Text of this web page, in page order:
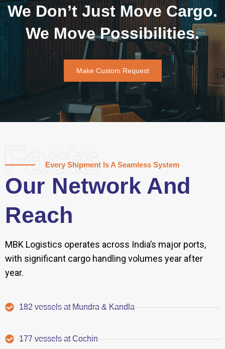
We Don’t Just Move Cargo.
We Move Possibilities.
Make Custom Request
Facts
Every Shipment Is A Seamless System
Our Network And
Reach
MBK Logistics operates across India’s major ports,
with significant cargo handling volumes year after
year.
182 vessels at Mundra & Kandla
177 vessels at Cochin